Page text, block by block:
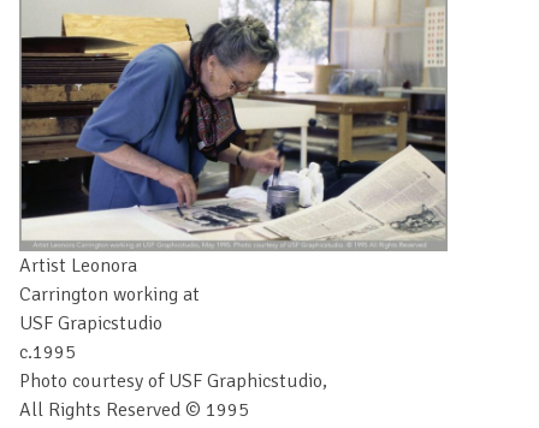
Artist Leonora
Carrington working at
USF Grapicstudio
c.1995
Photo courtesy of USF Graphicstudio,
All Rights Reserved © 1995